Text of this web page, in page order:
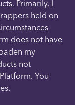
Primarily, I
held on
does not have
my
not
You